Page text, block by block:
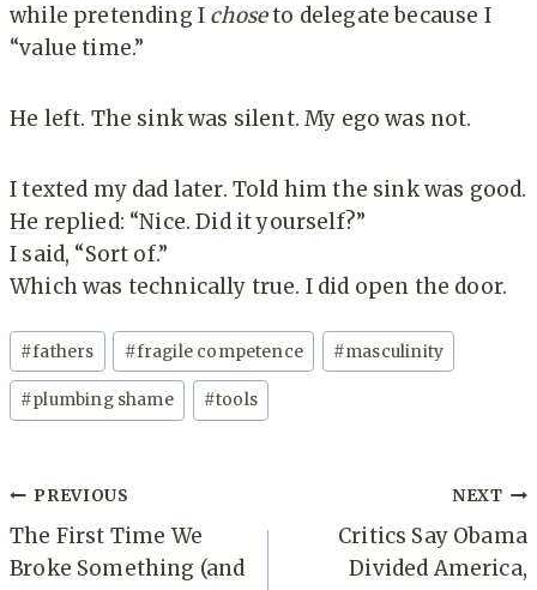
while pretending I choseto delegate because I
“value time.”
He left. The sink was silent. My ego was not.
I texted my dad later. Told him the sink was good.
He replied: “Nice. Did it yourself?”
I said, “Sort of.”
Which was technically true. I did open the door.
Post
Tags:
#fathers #fragile competence #masculinity
#plumbing shame #tools
Post
navigation
PREVIOUS
The First Time We
Broke Something (and
NEXT
Critics Say Obama
Divided America,